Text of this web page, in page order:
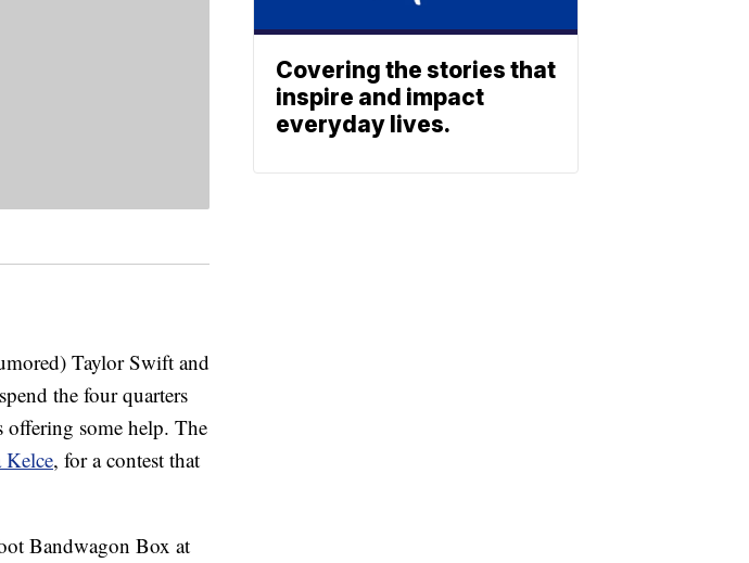
Taylor Swift and
the four quarters
offering some help. The
Kelce, for a contest that
Bandwagon Box at
Covering the stories that
inspire and impact
everyday lives.